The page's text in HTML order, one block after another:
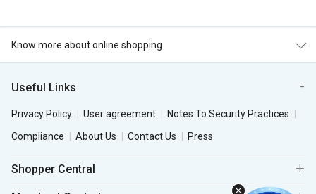
Know more about online shopping
Useful Links
Privacy Policy User agreement
Notes To Security Practices
Compliance
About Us Contact Us Press
Shopper Central